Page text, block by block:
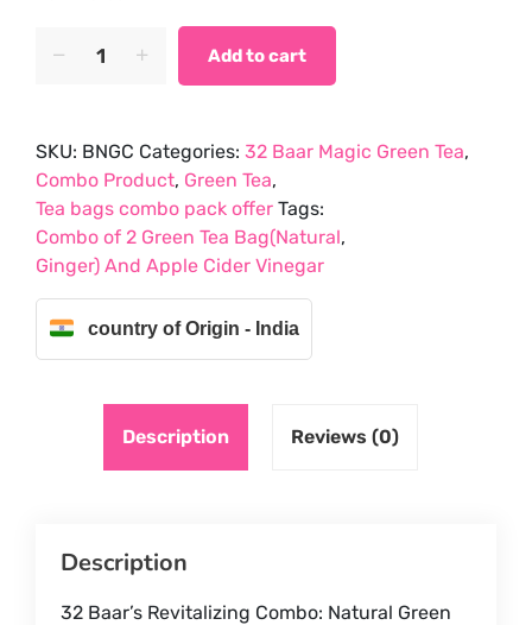
price
price
Tea
Bag(Natural,Ginger)
And
Chia
Seeds
quantity
Add to cart
SKU: BNGC Categories: 32 Baar Magic Green Tea,
Combo Product, Green Tea,
Tea bags combo pack offer Tags:
Combo of 2 Green Tea Bag(Natural,
Ginger) And Apple Cider Vinegar
country of Origin - India
Description Reviews (0)
Description
32 Baar’s Revitalizing Combo: Natural Green